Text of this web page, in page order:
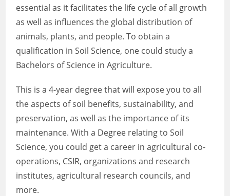
essential as it facilitates the life cycle of all growth
as well as influences the global distribution of
animals, plants, and people. To obtain a
qualification in Soil Science, one could study a
Bachelors of Science in Agriculture.
This is a 4-year degree that will expose you to all
the aspects of soil benefits, sustainability, and
preservation, as well as the importance of its
maintenance. With a Degree relating to Soil
Science, you could get a career in agricultural co-
operations, CSIR, organizations and research
institutes, agricultural research councils, and
more.